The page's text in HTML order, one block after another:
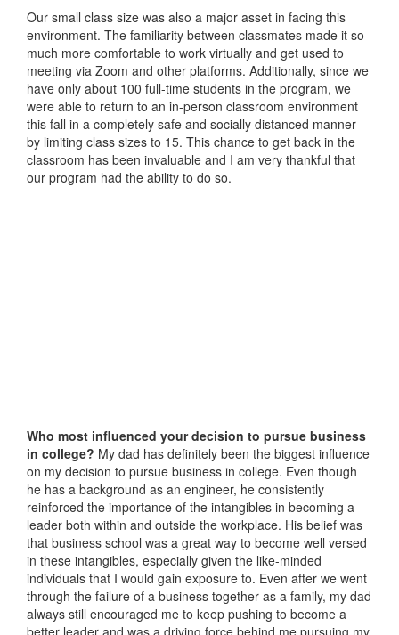
Our small class size was also a major asset in facing this
environment. The familiarity between classmates made it so
much more comfortable to work virtually and get used to
meeting via Zoom and other platforms. Additionally, since we
have only about 100 full-time students in the program, we
were able to return to an in-person classroom environment
this fall in a completely safe and socially distanced manner
by limiting class sizes to 15. This chance to get back in the
classroom has been invaluable and I am very thankful that
our program had the ability to do so.
Who most influenced your decision to pursue business
in college? My dad has definitely been the biggest influence
on my decision to pursue business in college. Even though
he has a background as an engineer, he consistently
reinforced the importance of the intangibles in becoming a
leader both within and outside the workplace. His belief was
that business school was a great way to become well versed
in these intangibles, especially given the like-minded
individuals that I would gain exposure to. Even after we went
through the failure of a business together as a family, my dad
always still encouraged me to keep pushing to become a
better leader and was a driving force behind me pursuing my